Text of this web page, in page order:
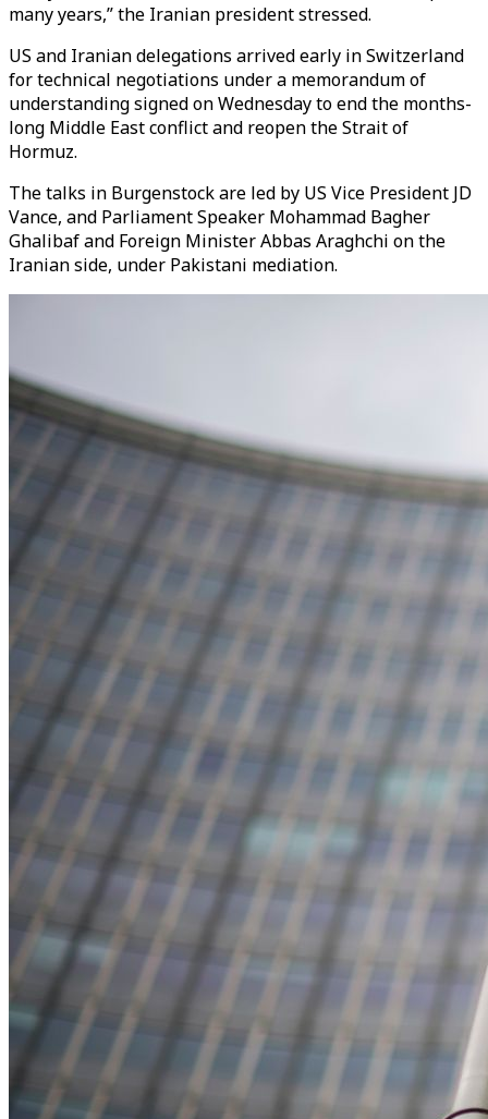
many years,” the Iranian president stressed.
US and Iranian delegations arrived early in Switzerland
for technical negotiations under a memorandum of
understanding signed on Wednesday to end the months-
long Middle East conflict and reopen the Strait of
Hormuz.
The talks in Burgenstock are led by US Vice President JD
Vance, and Parliament Speaker Mohammad Bagher
Ghalibaf and Foreign Minister Abbas Araghchi on the
Iranian side, under Pakistani mediation.